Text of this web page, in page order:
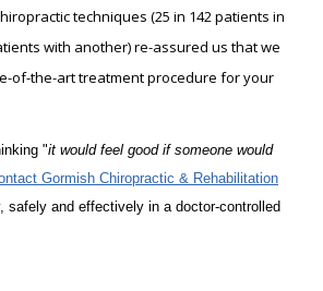
techniques (25 in 142 patients in
with another) re-assured us that we
of-the-art treatment procedure for your
"it would feel good if someone would
Gormish Chiropractic & Rehabilitation
safely and effectively in a doctor-controlled